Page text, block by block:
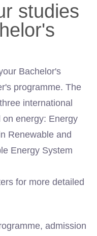
studies
Bachelor's
programme. The
international
energy: Energy
Renewable and
Energy System
for more detailed
admission